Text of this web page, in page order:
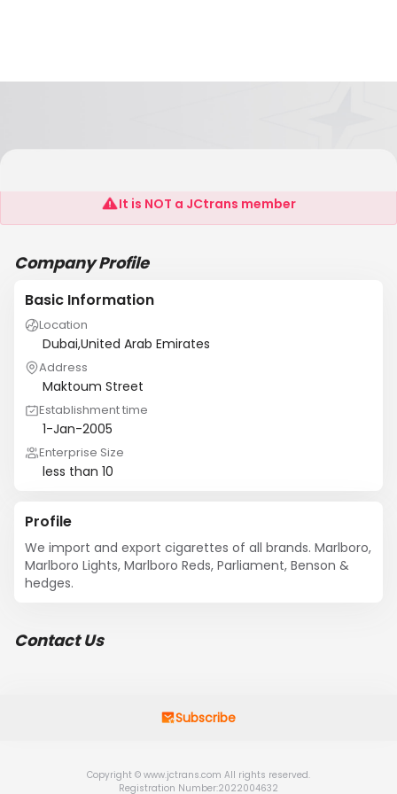
MB Trading
It is NOT a JCtrans member
Company Profile
Basic Information
Location
Dubai,United Arab Emirates
Address
Maktoum Street
Establishment time
1-Jan-2005
Enterprise Size
less than 10
Profile
We import and export cigarettes of all brands. Marlboro,
Marlboro Lights, Marlboro Reds, Parliament, Benson &
hedges.
Contact Us
Subscribe
Copyright © www.jctrans.com All rights reserved.
Registration Number:2022004632